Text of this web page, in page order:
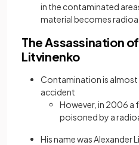
in the contaminated
material becomes
The Assassination
Litvinenko
Contamination is almost
accident
However, in 2006 a
poisoned by a
His name was Alexander